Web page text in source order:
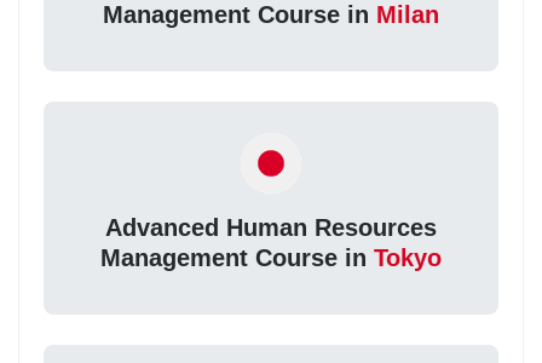
Management Course in Milan
Advanced Human Resources
Management Course in Tokyo